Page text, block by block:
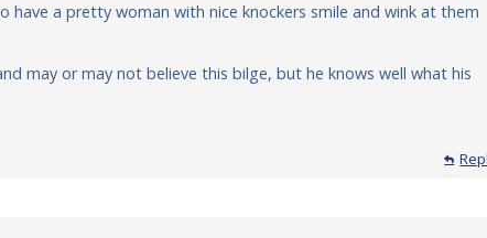
a pretty woman with nice knockers smile and wink at them
may or may not believe this bilge, but he knows well what his